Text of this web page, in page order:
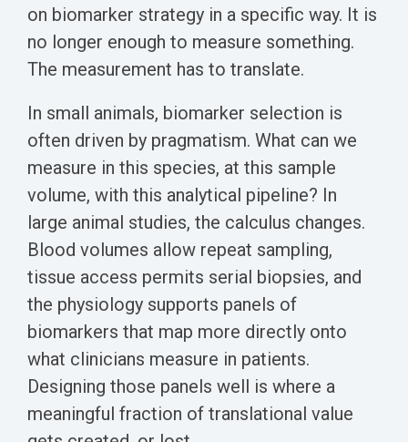
on biomarker strategy in a specific way. It is
no longer enough to measure something.
The measurement has to translate.
In small animals, biomarker selection is
often driven by pragmatism. What can we
measure in this species, at this sample
volume, with this analytical pipeline? In
large animal studies, the calculus changes.
Blood volumes allow repeat sampling,
tissue access permits serial biopsies, and
the physiology supports panels of
biomarkers that map more directly onto
what clinicians measure in patients.
Designing those panels well is where a
meaningful fraction of translational value